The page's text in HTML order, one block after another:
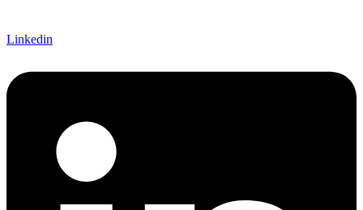
Linkedin